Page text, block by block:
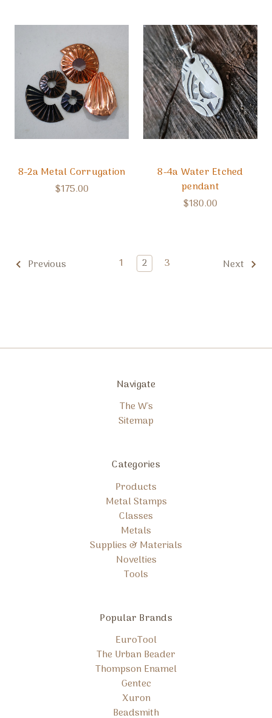
8-2a Metal Corrugation
$175.00
8-4a Water Etched
pendant
$180.00
Previous 1 2 3 Next
Navigate
The W's
Sitemap
Categories
Products
Metal Stamps
Classes
Metals
Supplies & Materials
Novelties
Tools
Popular Brands
EuroTool
The Urban Beader
Thompson Enamel
Gentec
Xuron
Beadsmith